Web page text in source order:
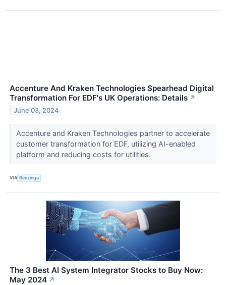
Accenture And Kraken Technologies Spearhead Digital
Transformation For EDF's UK Operations: Details ↗
June 03, 2024
Accenture and Kraken Technologies partner to accelerate
customer transformation for EDF, utilizing AI-enabled
platform and reducing costs for utilities.
VIA Benzinga
The 3 Best AI System Integrator Stocks to Buy Now:
May 2024 ↗